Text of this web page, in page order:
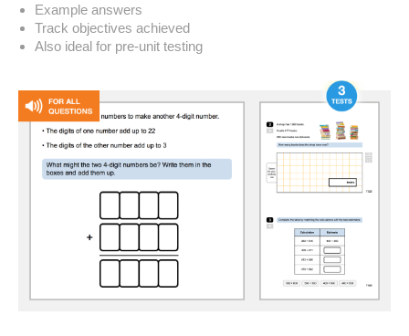
Example answers
Track objectives achieved
Also ideal for pre-unit testing